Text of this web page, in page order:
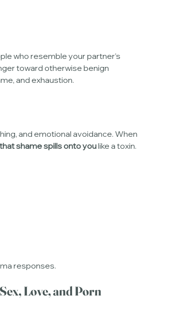
who resemble your partner’s
toward otherwise benign
and exhaustion.
and emotional avoidance. When
that shame spills onto you like a toxin.
responses.
Love, and Porn